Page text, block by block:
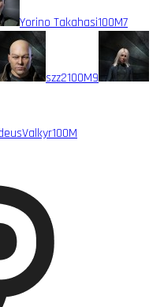
Yorino Takahasi100M7
szz2100M9
100M